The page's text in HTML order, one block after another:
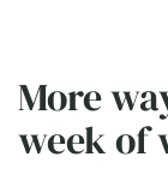
More
week of